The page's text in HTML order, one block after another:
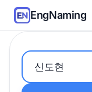
EngNaming